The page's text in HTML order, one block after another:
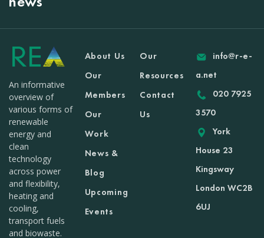
An informative
overview of
various forms of
renewable
energy and
clean
technology
across power
and flexibility,
heating and
cooling,
transport fuels
and biowaste.
About Us
Our
Members
Our
Work
News &
Blog
Upcoming
Events
Our
Resources
Contact
Us
info@r-e-
a.net
020 7925
3570
York
House 23
Kingsway
London WC2B
6UJ